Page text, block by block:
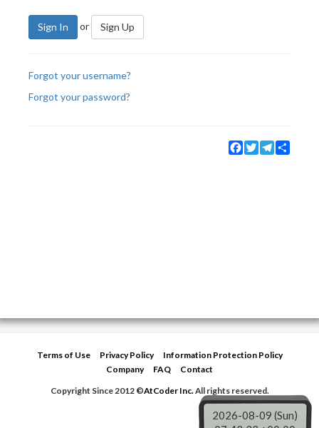
Sign In or Sign Up
Forgot your username?
Forgot your password?
Facebook
TwitterTelegram
Terms of Use Privacy Policy
Information Protection Policy
Company
FAQ
Contact
Copyright Since 2012 ©AtCoder Inc.All rights reserved.
2026-08-09 (Sun)